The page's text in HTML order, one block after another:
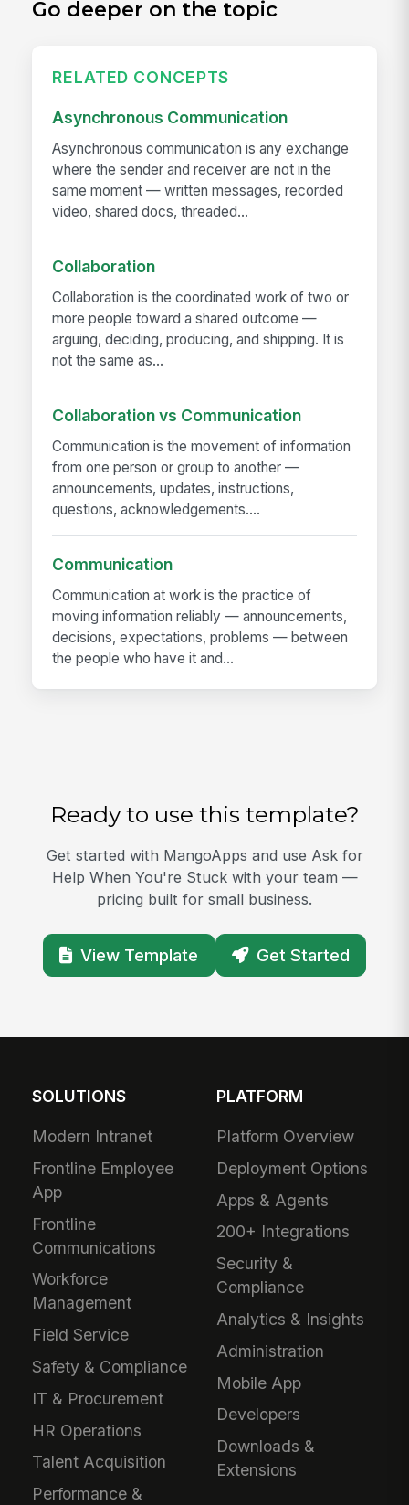
Go deeper on the topic
RELATED CONCEPTS
Asynchronous Communication
Asynchronous communication is any exchange
where the sender and receiver are not in the
same moment — written messages, recorded
video, shared docs, threaded...
Collaboration
Collaboration is the coordinated work of two or
more people toward a shared outcome —
arguing, deciding, producing, and shipping. It is
not the same as...
Collaboration vs Communication
Communication is the movement of information
from one person or group to another —
announcements, updates, instructions,
questions, acknowledgements....
Communication
Communication at work is the practice of
moving information reliably — announcements,
decisions, expectations, problems — between
the people who have it and...
Ready to use this template?
Get started with MangoApps and use Ask for
Help When You're Stuck with your team —
pricing built for small business.
View Template Get Started
SOLUTIONS
Modern Intranet
Frontline Employee
App
Frontline
Communications
Workforce
Management
Field Service
Safety & Compliance
IT & Procurement
HR Operations
Talent Acquisition
Performance &
PLATFORM
Platform Overview
Deployment Options
Apps & Agents
200+ Integrations
Security &
Compliance
Analytics & Insights
Administration
Mobile App
Developers
Downloads &
Extensions